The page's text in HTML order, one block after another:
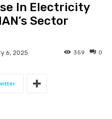
In Electricity
Sector
6, 2025 0
359